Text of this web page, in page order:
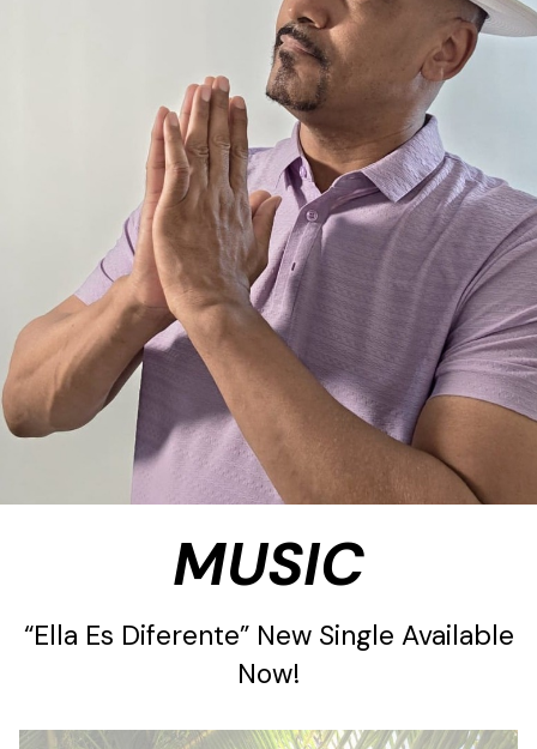
MUSIC
“Ella Es Diferente” New Single Available
Now!